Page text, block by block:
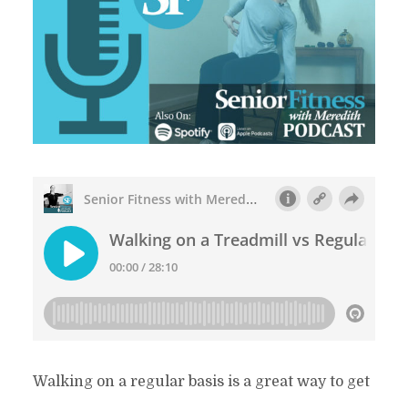
Walking on a regular basis is a great way to get